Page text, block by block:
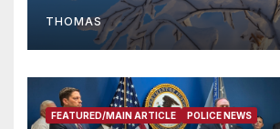
THOMAS
FEATURED/MAIN ARTICLE POLICE NEWS